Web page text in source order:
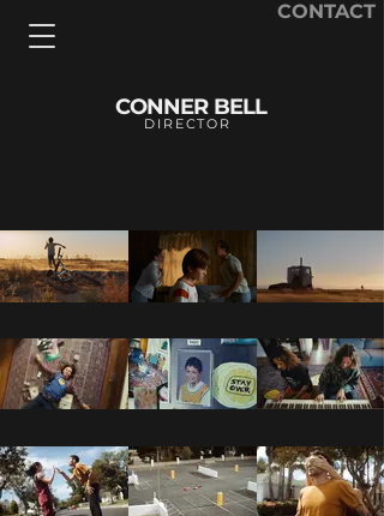
CONTACT
CONNER BELL
DIRECTOR